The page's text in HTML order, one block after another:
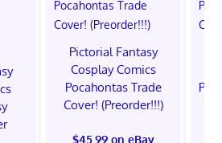
Pictorial Fantasy
Cosplay Comics
Pocahontas Trade
Cover! (Preorder!!!)
$45.99 on eBay